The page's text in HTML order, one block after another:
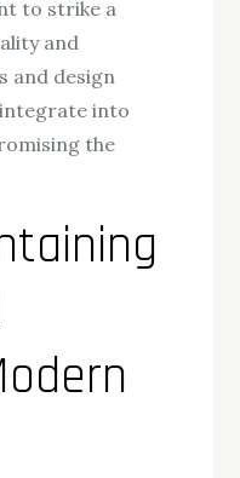
to strike a
and
and design
into
the